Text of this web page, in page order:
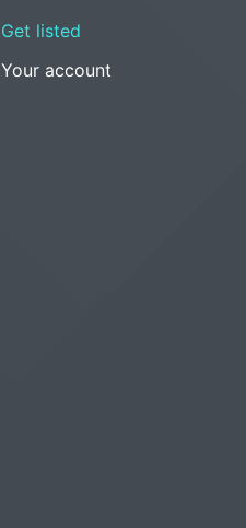
Get listed
Your account